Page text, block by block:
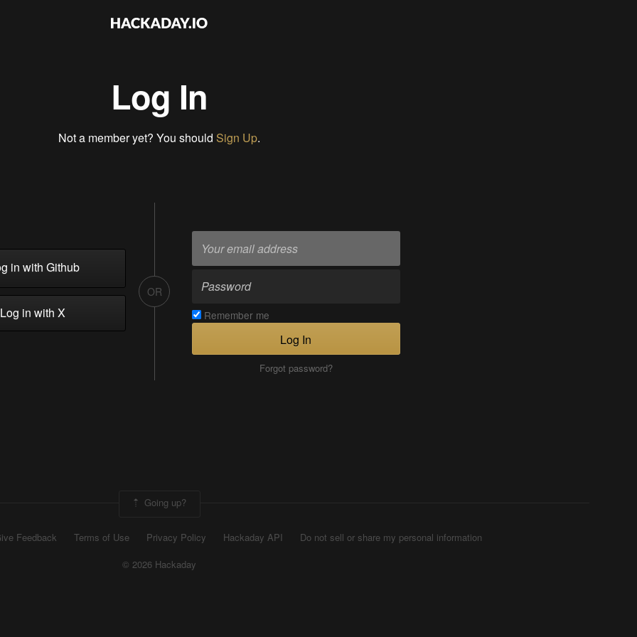
Log In
Not a member yet? You should Sign Up.
in with Github
in with X
OR
Remember me
Log In
Forgot password?
Going up?
Feedback Terms of Use Privacy Policy Hackaday API
Do not sell or share my personal information
© 2026 Hackaday